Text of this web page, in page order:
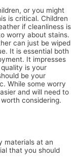
or you might
is critical. Children
if cleanliness is
worry about stains.
can just be wiped
It is essential both
It impresses
is your
be your
While some worry
and will need to
considering.
materials at an
that you should